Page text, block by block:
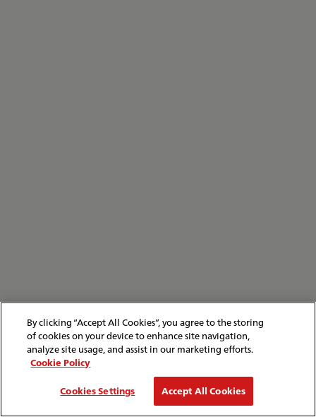
By clicking “Accept All Cookies”, you agree to the storing
of cookies on your device to enhance site navigation,
analyze site usage, and assist in our marketing efforts.
Cookie Policy
Cookies Settings
Accept All Cookies